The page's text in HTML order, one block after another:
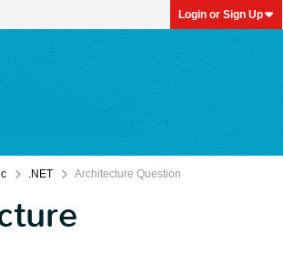
Login or Sign Up
.NET Architecture Question